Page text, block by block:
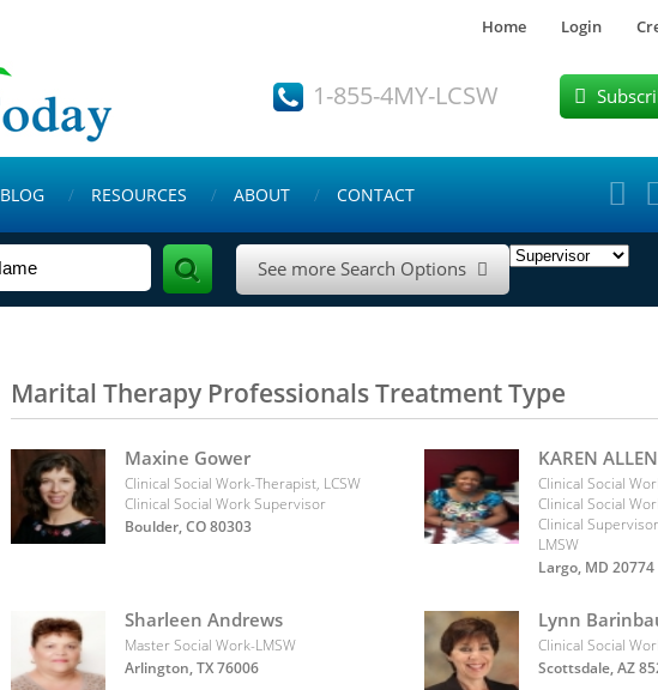
Home Login
1-855-4MY-LCSW 
BLOG RESOURCES ABOUT CONTACT 
See more Search Options 
Marital Therapy Professionals Treatment Type
Maxine Gower
Clinical Social Work-Therapist, LCSW
Clinical Social Work Supervisor
Boulder, CO 80303
KAREN ALLEN
Clinical Social
Clinical Social
Clinical
LMSW
Largo, MD 20774
Sharleen Andrews
Master Social Work-LMSW
Arlington, TX 76006
Lynn
Clinical Social
Scottsdale, AZ